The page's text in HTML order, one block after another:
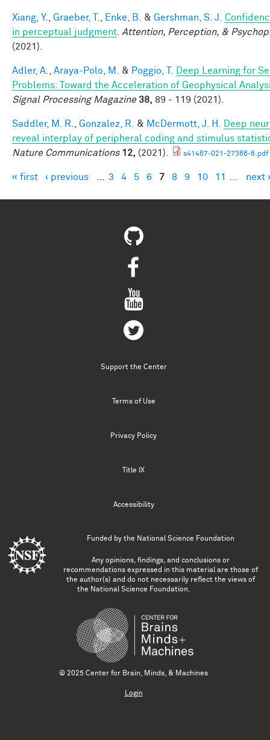
Xiang, Y. Graeber, T. Enke, B. & Gershman, S. J.
in perceptual judgment Attention, Perception, &
(2021).
Adler, A. Araya-Polo, M. & Poggio, T.
Deep Learning for
Problems: Toward the Acceleration of Geophysical
Signal Processing Magazine 38, 89 - 119 (2021).
Saddler, M. R. Gonzalez, R. & McDermott, J. H.
Deep
reveal interplay of peripheral coding and stimulus
Nature Communications 12, (2021). s41467-021-27366-6.pdf
Pages
« first ‹ previous 3 4 5 6 7 8 9 10 11 next ›
Support the Center
Terms of Use
Privacy Policy
Title IX
Accessibility
Funded by the National Science Foundation
Any opinions, findings, and conclusions or
recommendations expressed in this material are those of
the author(s) and do not necessarily reflect the views of
the National Science Foundation.
© 2025 Center for Brain, Minds, & Machines
Login